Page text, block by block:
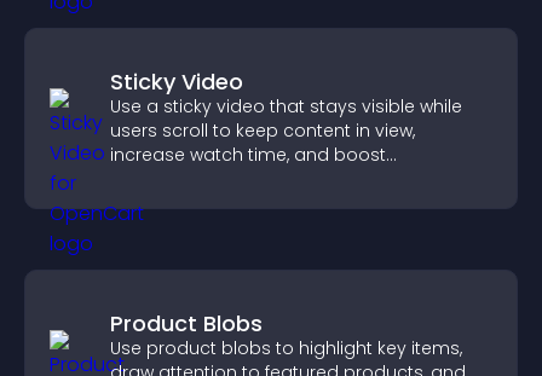
Sticky Video
Use a sticky video that stays visible while
users scroll to keep content in view,
increase watch time, and boost
Product Blobs
Use product blobs to highlight key items,